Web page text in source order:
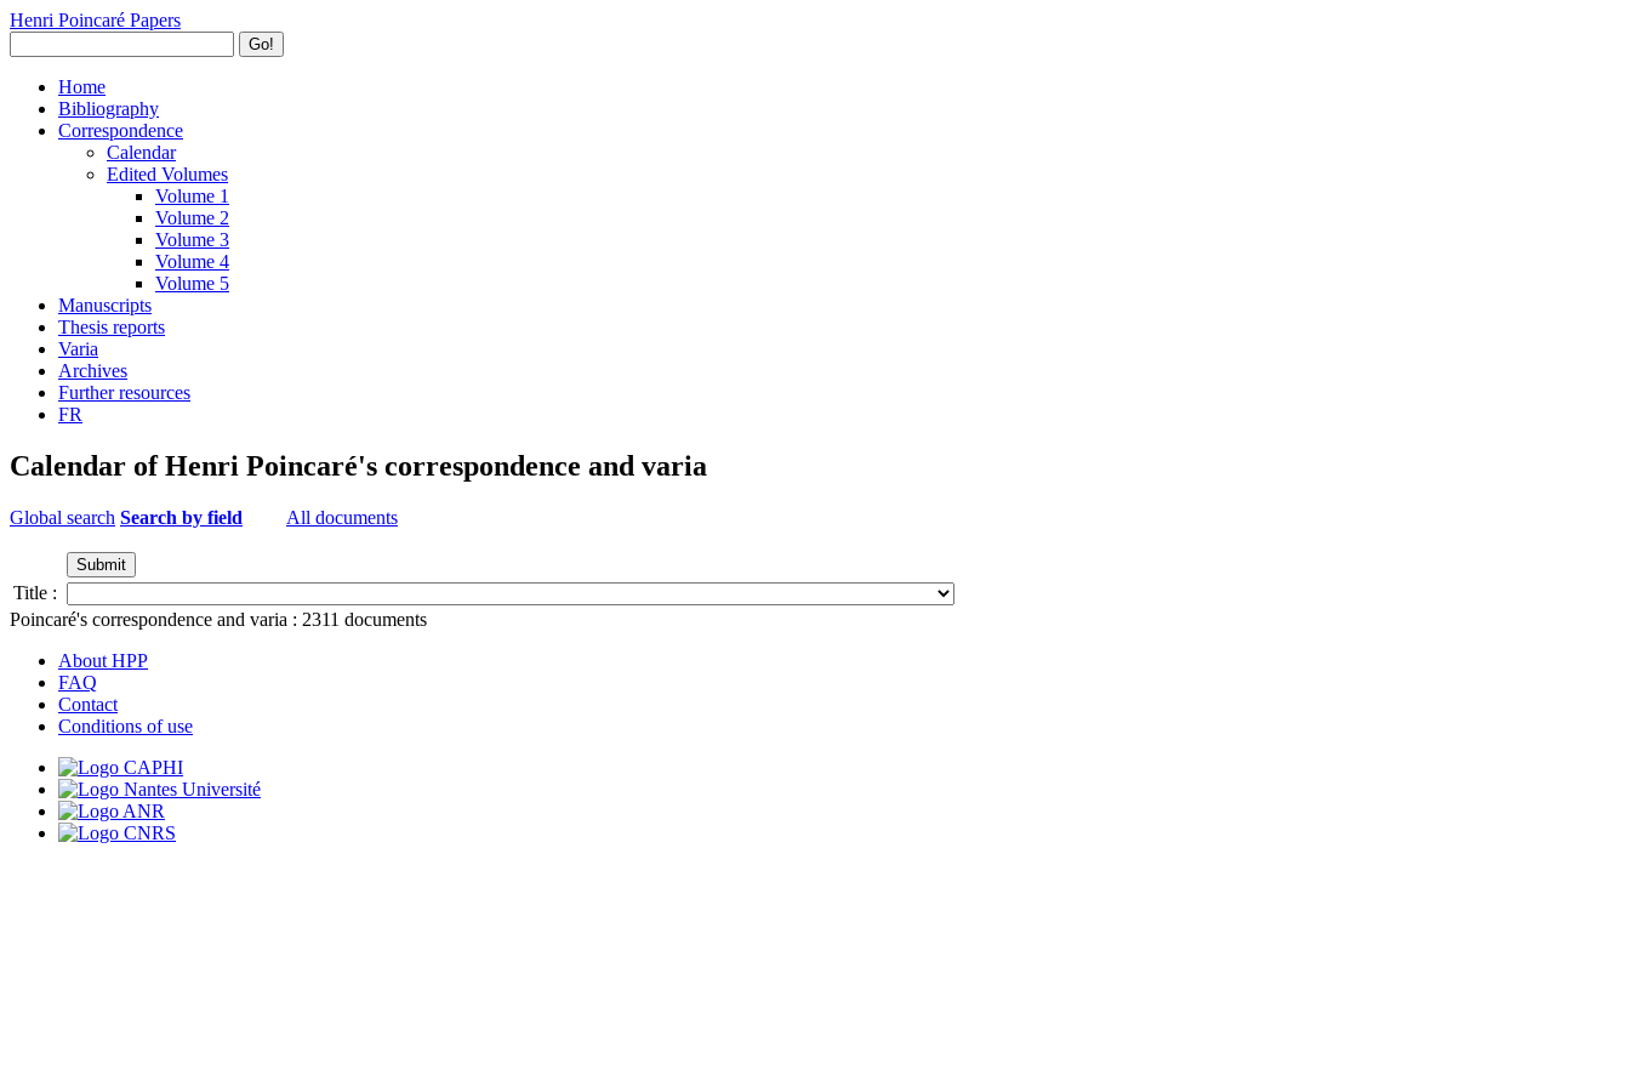
Henri Poincaré Papers
Go!
Home
Bibliography
Correspondence
Calendar
Edited Volumes
Volume 1
Volume 2
Volume 3
Volume 4
Volume 5
Manuscripts
Thesis reports
Varia
Archives
Further resources
FR
Calendar of Henri Poincaré's correspondence and varia
Global search Search by field All documents
Title :
Poincaré's correspondence and varia : 2311 documents
About HPP
FAQ
Contact
Conditions of use